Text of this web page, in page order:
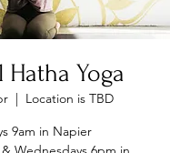
Yoga
  |
Location is TBD
9am in Napier